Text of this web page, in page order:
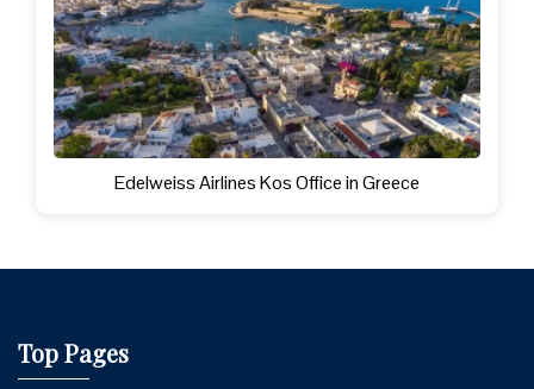
Edelweiss Airlines Kos Office in Greece
Top Pages